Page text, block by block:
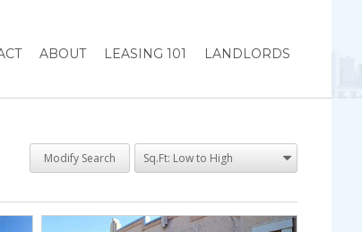
ABOUT LEASING 101 LANDLORDS
Modify Search